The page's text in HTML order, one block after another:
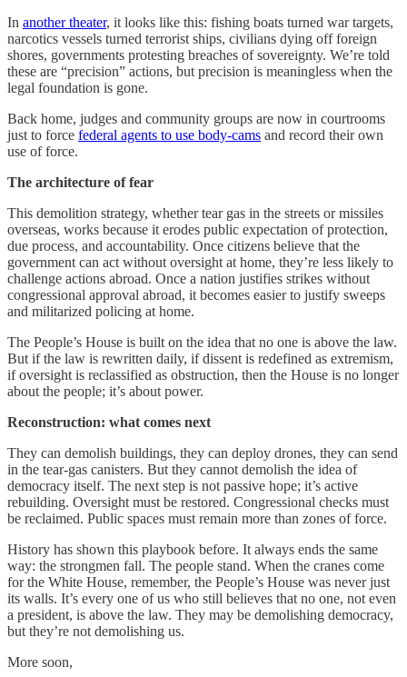
In another theater, it looks like this: fishing boats turned war targets,
narcotics vessels turned terrorist ships, civilians dying off foreign
shores, governments protesting breaches of sovereignty. We’re told
these are “precision” actions, but precision is meaningless when the
legal foundation is gone.
Back home, judges and community groups are now in courtrooms
just to force federal agents to use body-cams and record their own
use of force.
The architecture of fear
This demolition strategy, whether tear gas in the streets or missiles
overseas, works because it erodes public expectation of protection,
due process, and accountability. Once citizens believe that the
government can act without oversight at home, they’re less likely to
challenge actions abroad. Once a nation justifies strikes without
congressional approval abroad, it becomes easier to justify sweeps
and militarized policing at home.
The People’s House is built on the idea that no one is above the law.
But if the law is rewritten daily, if dissent is redefined as extremism,
if oversight is reclassified as obstruction, then the House is no longer
about the people; it’s about power.
Reconstruction: what comes next
They can demolish buildings, they can deploy drones, they can send
in the tear-gas canisters. But they cannot demolish the idea of
democracy itself. The next step is not passive hope; it’s active
rebuilding. Oversight must be restored. Congressional checks must
be reclaimed. Public spaces must remain more than zones of force.
History has shown this playbook before. It always ends the same
way: the strongmen fall. The people stand. When the cranes come
for the White House, remember, the People’s House was never just
its walls. It’s every one of us who still believes that no one, not even
a president, is above the law. They may be demolishing democracy,
but they’re not demolishing us.
More soon,